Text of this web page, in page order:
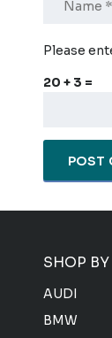
Please
20 + 3 =
SHOP
AUDI
BMW